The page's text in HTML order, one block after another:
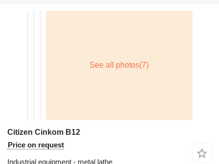
Citizen Cinkom B12
Price on request
Industrial equipment - metal lathe